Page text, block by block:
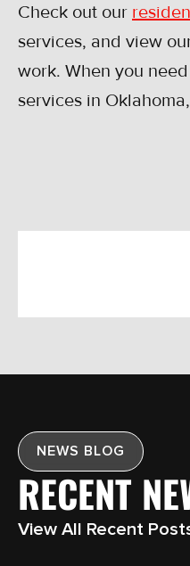
Check out our
services, and view
work. When you
services in Oklahoma,
NEWS BLOG
RECENT
View All Recent